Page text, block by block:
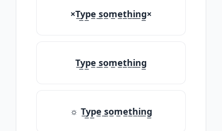
×T̲y̲p̲e̲ ̲s̲o̲m̲e̲t̲h̲i̲n̲g̲×
T̲y̲p̲e̲ ̲s̲o̲m̲e̲t̲h̲i̲n̲g̲
☼ T̲y̲p̲e̲ ̲s̲o̲m̲e̲t̲h̲i̲n̲g̲